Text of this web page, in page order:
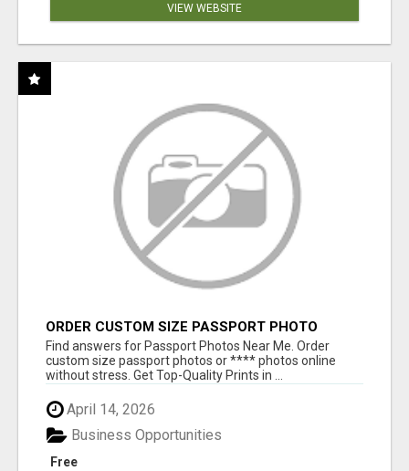
VIEW WEBSITE
ORDER CUSTOM SIZE PASSPORT PHOTO
PRINTS ONLINE
Find answers for Passport Photos Near Me. Order
custom size passport photos or **** photos online
without stress. Get Top-Quality Prints in ...
April 14, 2026
Free
Business Opportunities